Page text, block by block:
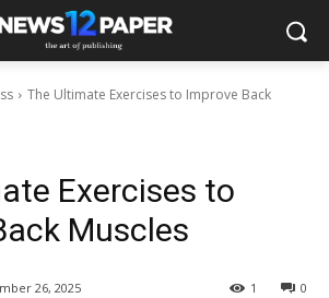
The Ultimate Exercises to Improve Back
Exercises to
Muscles
26, 2025 0
1